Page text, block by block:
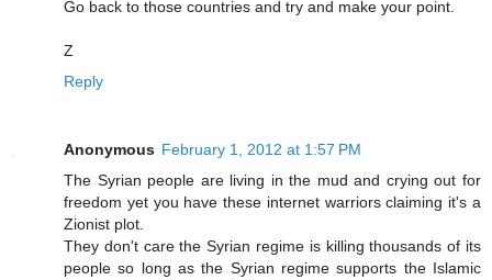
Go back to those countries and try and make your point.
Z
Reply
Anonymous February 1, 2012 at 1:57 PM
The Syrian people are living in the mud and crying out for
freedom yet you have these internet warriors claiming it's a
Zionist plot.
They don't care the Syrian regime is killing thousands of its
people so long as the Syrian regime supports the Islamic